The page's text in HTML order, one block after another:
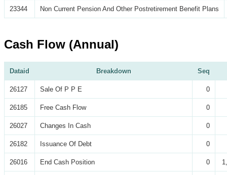
23344 Non Current Pension And Other Postretirement Benefit Plans
Cash Flow (Annual)
Dataid Breakdown Seq
26127 Sale Of P P E 0
26185 Free Cash Flow 0
26027 Changes In Cash 0
26182 Issuance Of Debt 0
26016 End Cash Position 0